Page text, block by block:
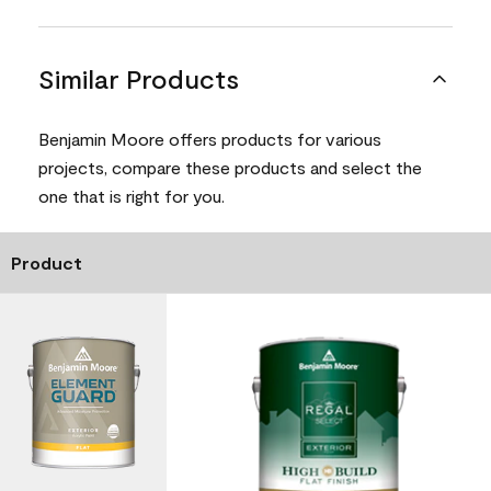
Similar Products
Benjamin Moore offers products for various
projects, compare these products and select the
one that is right for you.
Product